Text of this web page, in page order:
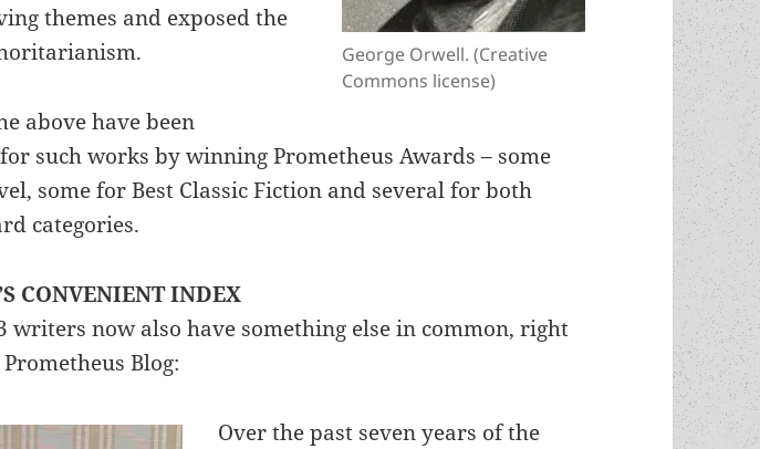
George Orwell. (Creative
Commons license)
themes and exposed the
above have been
such works by winning Prometheus Awards – some
some for Best Classic Fiction and several for both
categories.
CONVENIENT INDEX
writers now also have something else in common, right
Blog:
Over the past seven years of the